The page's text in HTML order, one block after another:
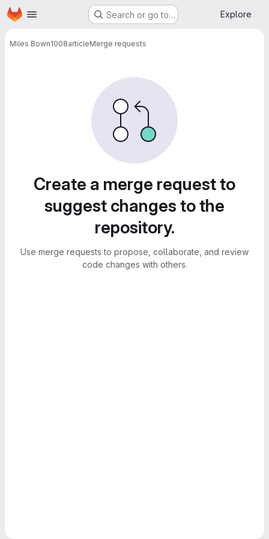
Skip to main content
Homepage Search or go to… Explore
Miles Bown1008articleMerge requests
Create a merge request to
suggest changes to the
repository.
Use merge requests to propose, collaborate, and review
code changes with others.